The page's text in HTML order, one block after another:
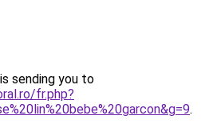
sending you to
fr.php?
.